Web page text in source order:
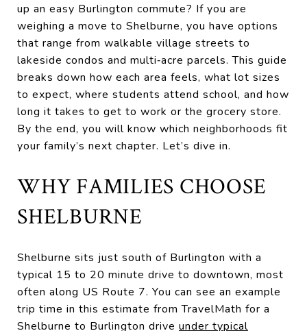
up an easy Burlington commute? If you are
weighing a move to Shelburne, you have options
that range from walkable village streets to
lakeside condos and multi‑acre parcels. This guide
breaks down how each area feels, what lot sizes
to expect, where students attend school, and how
long it takes to get to work or the grocery store.
By the end, you will know which neighborhoods fit
your family’s next chapter. Let’s dive in.
WHY FAMILIES CHOOSE
SHELBURNE
Shelburne sits just south of Burlington with a
typical 15 to 20 minute drive to downtown, most
often along US Route 7. You can see an example
trip time in this estimate from TravelMath for a
Shelburne to Burlington drive under typical